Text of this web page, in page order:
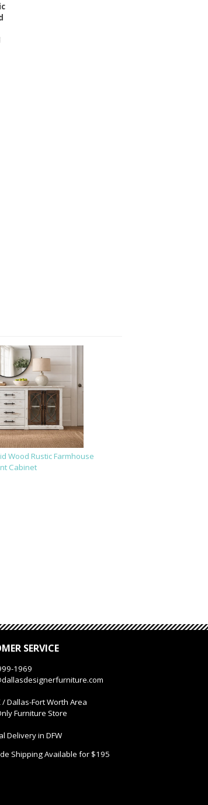
Wood Rustic Farmhouse
Cabinet
SERVICE
1969
/ Dallas-Fort Worth Area
Furniture Store
Delivery in DFW
Shipping Available for $195